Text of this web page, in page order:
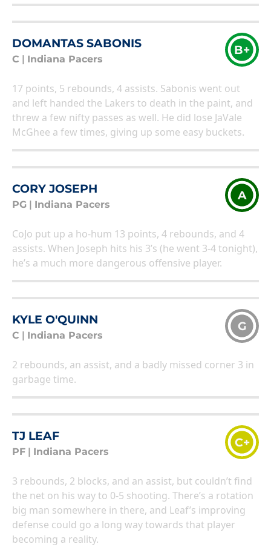
DOMANTAS SABONIS
C Indiana Pacers
B+
17 points, 5 rebounds, 4 assists. Sabonis went out
and left handed the Lakers to death in the paint, and
threw a few nifty passes as well. He did lose JaVale
McGhee a few times, giving up some easy buckets.
CORY JOSEPH
PG Indiana Pacers
A
CoJo put up a ho-hum 13 points, 4 rebounds, and 4
assists. When Joseph hits his 3’s (he went 3-4 tonight),
he’s a much more dangerous offensive player.
KYLE O'QUINN
C Indiana Pacers
G
2 rebounds, an assist, and a badly missed corner 3 in
garbage time.
TJ LEAF
PF Indiana Pacers
C+
3 rebounds, 2 blocks, and an assist, but couldn’t find
the net on his way to 0-5 shooting. There’s a rotation
big man somewhere in there, and Leaf’s improving
defense could go a long way towards that player
becoming a reality.